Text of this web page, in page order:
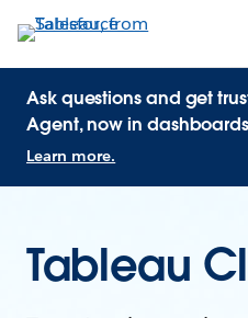
Ask questions and get
Agent, now in
Learn more.
Tableau